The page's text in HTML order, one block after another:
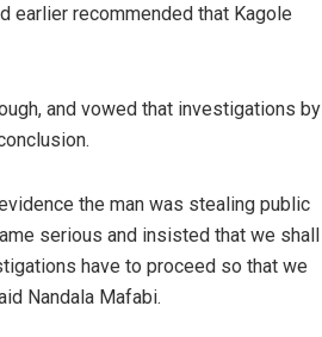
earlier recommended that Kagole
and vowed that investigations by
the man was stealing public
serious and insisted that we shall
have to proceed so that we
Nandala Mafabi.